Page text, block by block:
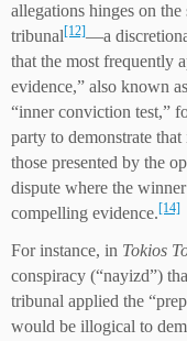
allegations hinges on
tribunal[12]—a
that the most frequently
evidence,” also known
“inner conviction test,”
party to demonstrate
those presented by the
dispute where the
compelling evidence.[14]
For instance, in Tokios
conspiracy (“nayizd”)
tribunal applied the
would be illogical to